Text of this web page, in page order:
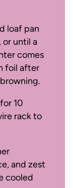
loaf pan
or until a
comes
foil after
10
rack to
and zest
cooled